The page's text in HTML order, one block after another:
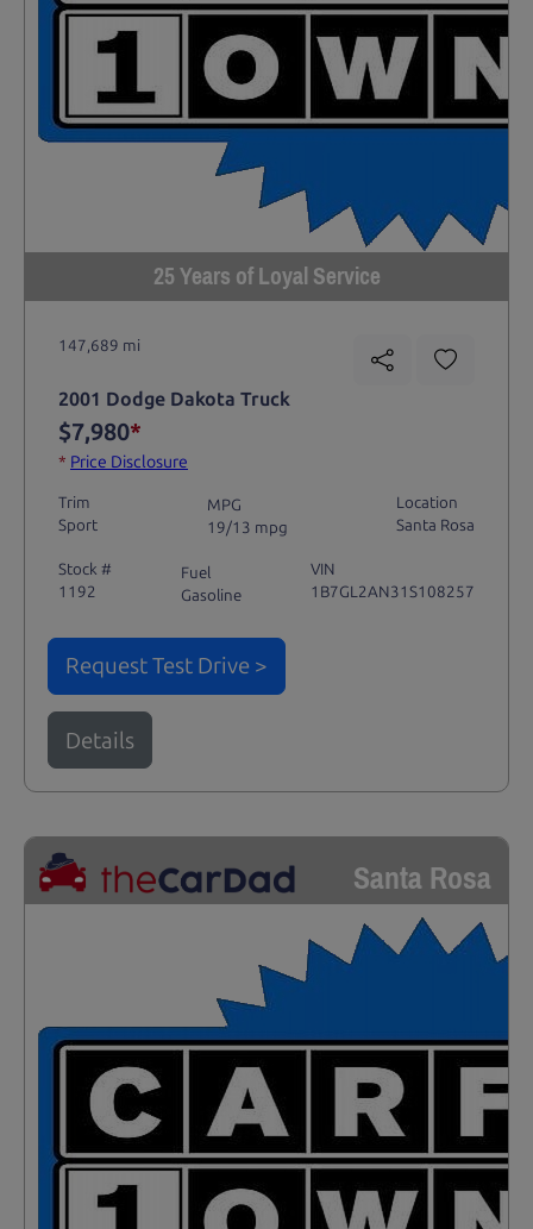
25 Years of Loyal Service
147,689 mi
2001 Dodge Dakota Truck
$7,980*
* Price Disclosure
Trim
Sport
MPG
19/13 mpg
Location
Santa Rosa
Stock #
1192
Fuel
Gasoline
VIN
1B7GL2AN31S108257
Request Test Drive >
Details
Santa Rosa